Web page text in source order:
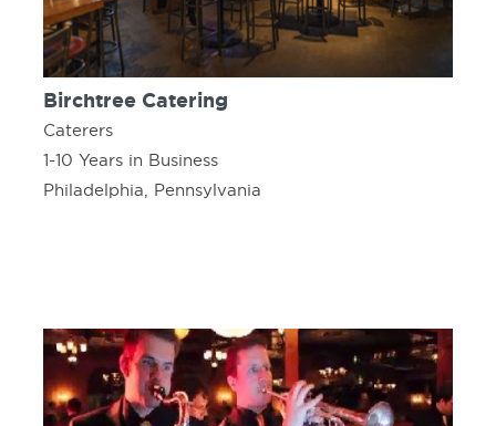
Birchtree Catering
Caterers
1-10 Years in Business
Philadelphia, Pennsylvania